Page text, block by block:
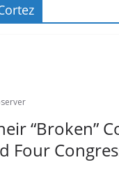
“Broken”
Four